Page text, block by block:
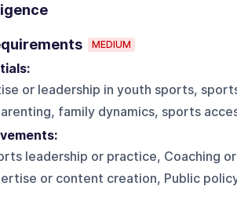
MEDIUM
or leadership in youth sports,
family dynamics, sports
leadership or practice, Coaching
or content creation, Public